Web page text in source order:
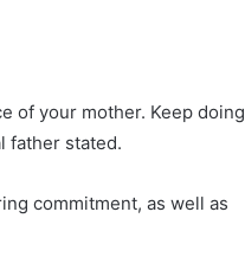
of your mother. Keep doing
father stated.
commitment, as well as